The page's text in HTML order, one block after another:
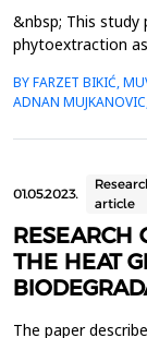
&nbsp; This study
phytoextraction
material. The
applied as a
Podbrežje, and
BY FARZET BIKIĆ,
ADNAN
01.05.2023.
article
RESEARCH
THE HEAT
The paper